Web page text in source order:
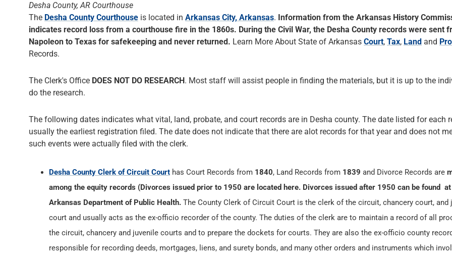
Desha County, AR Courthouse
The Desha County Courthouse is located in Arkansas City, Arkansas. Information from the Arkansas History
indicates record loss from a courthouse fire in the 1860s. During the Civil War, the Desha County records were sent
Napoleon to Texas for safekeeping and never returned. Learn More About State of Arkansas Court, Tax, Land and
Records.
The Clerk's Office DOES NOT DO RESEARCH. Most staff will assist people in finding the materials, but it is up to the
do the research.
The following dates indicates what vital, land, probate, and court records are in Desha county. The date listed for each
usually the earliest registration filed. The date does not indicate that there are alot records for that year and does not
such events were actually filed with the clerk.
Desha County Clerk of Circuit Court has Court Records from 1840, Land Records from 1839 and Divorce Records are
among the equity records (Divorces issued prior to 1950 are located here. Divorces issued after 1950 can be found
Arkansas Department of Public Health. The County Clerk of Circuit Court is the clerk of the circuit, chancery court, and
court and usually acts as the ex-officio recorder of the county. The duties of the clerk are to maintain a record of all
the circuit, chancery and juvenile courts and to prepare the dockets for courts. They are also the ex-officio county
responsible for recording deeds, mortgages, liens, and surety bonds, and many other orders and instruments which